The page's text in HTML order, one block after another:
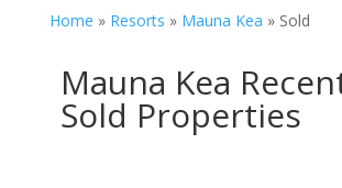
Home » Resorts » Mauna Kea » Sold
Mauna Kea
Sold Properties